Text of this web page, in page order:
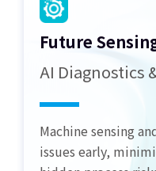
Future
AI Diagnostics
Machine sensing
issues early,